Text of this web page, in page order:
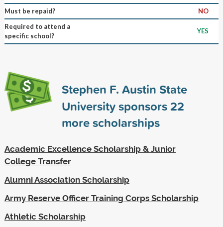
Must be repaid?
NO
Required to attend a
specific school?
YES
Stephen F. Austin State
University sponsors22
more scholarships
Academic Excellence Scholarship & Junior
College Transfer
Alumni Association Scholarship
Army Reserve Officer Training Corps Scholarship
Athletic Scholarship